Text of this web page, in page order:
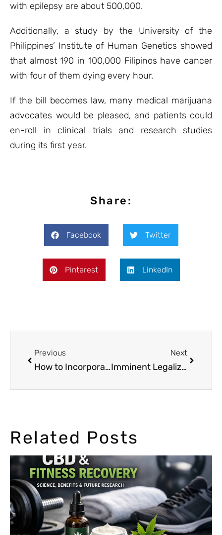
with epilepsy are about 500,000.
Additionally, a study by the University of the
Philippines’ Institute of Human Genetics showed
that almost 190 in 100,000 Filipinos have cancer
with four of them dying every hour.
If the bill becomes law, many medical marijuana
advocates would be pleased, and patients could
en-roll in clinical trials and research studies
during its first year.
Share:
Facebook Twitter
Pinterest LinkedIn
Previous
How to Incorporate Marijuana into Your Sports Diet
Next
Imminent Legalization of Cannabis in Canada
Related Posts